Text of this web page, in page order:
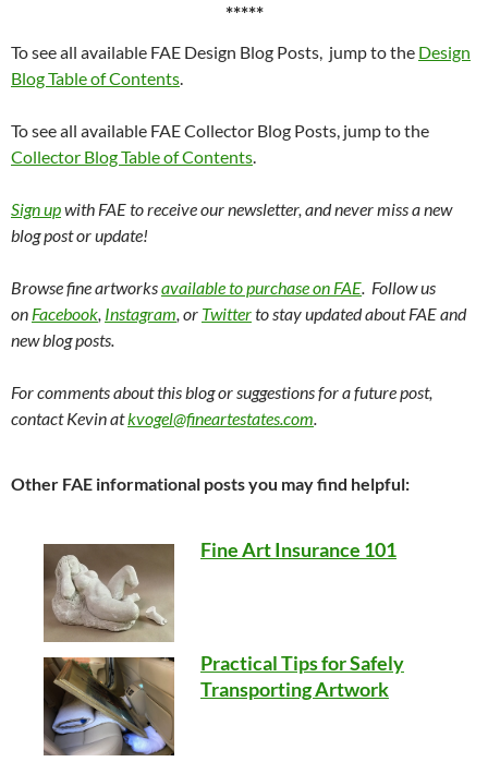
*****
To see all available FAE Design Blog Posts, jump to the Design
Blog Table of Contents.
To see all available FAE Collector Blog Posts, jump to the
Collector Blog Table of Contents.
Sign upwith FAE to receive our newsletter, and never miss a new
blog post or update!
Browse fine artworksavailable to purchase on FAE. Follow us
on Facebook, Instagram, or Twitterto stay updated about FAE and
new blog posts.
For comments about this blog or suggestions for a future post,
contact Kevin atkvogel@fineartestates.com.
Other FAE informational posts you may find helpful:
Fine Art Insurance 101
Practical Tips for Safely
Transporting Artwork